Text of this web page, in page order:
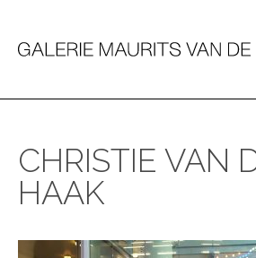
CHRISTIE VAN
HAAK